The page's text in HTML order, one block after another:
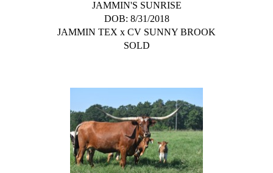
JAMMIN'S SUNRISE
DOB: 8/31/2018
JAMMIN TEX x CV SUNNY BROOK
SOLD